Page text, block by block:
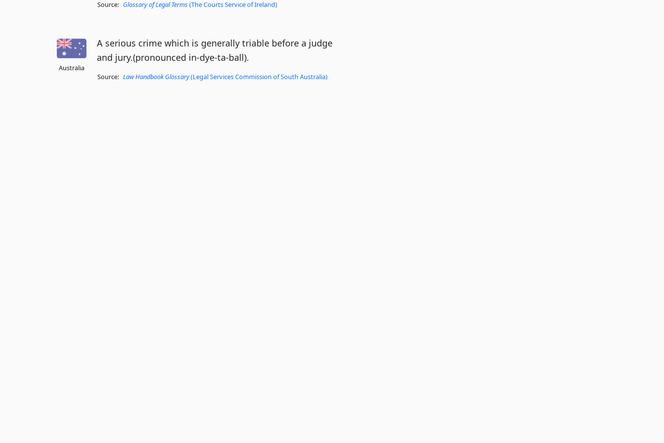
Source: Glossary of Legal Terms (The Courts Service of Ireland)
Australia
A serious crime which is generally triable before a judge
and jury.(pronounced in-dye-ta-ball).
Source: Law Handbook Glossary(Legal Services Commission of South Australia)